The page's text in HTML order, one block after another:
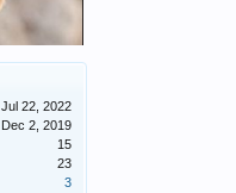
Jul 22, 2022
Dec 2, 2019
15
23
3